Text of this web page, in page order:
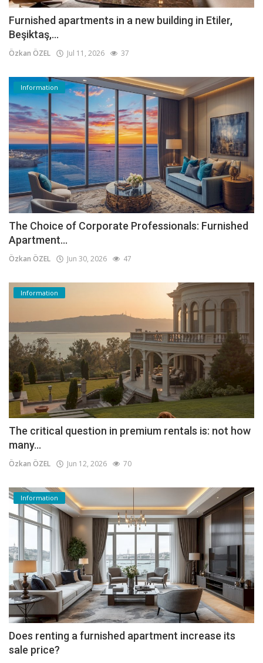
Furnished apartments in a new building in Etiler,
Beşiktaş,...
Özkan ÖZEL Jul 11, 2026 37
Information
The Choice of Corporate Professionals: Furnished
Apartment...
Özkan ÖZEL Jun 30, 2026 47
Information
The critical question in premium rentals is: not how
many...
Özkan ÖZEL Jun 12, 2026 70
Information
Does renting a furnished apartment increase its
sale price?